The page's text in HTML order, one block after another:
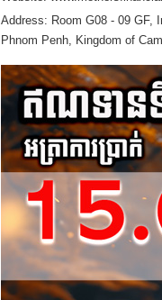
Address: Room G08 - 09 GF,
Phnom Penh, Kingdom of